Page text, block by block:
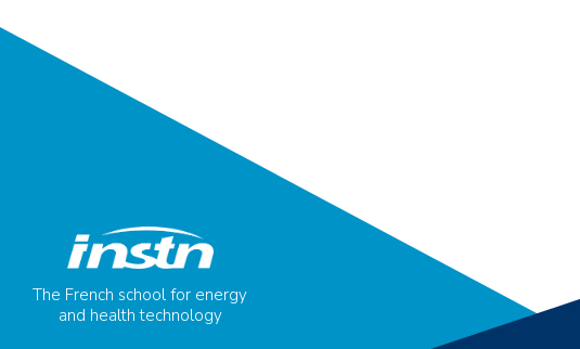
The French school for energy
and health technology